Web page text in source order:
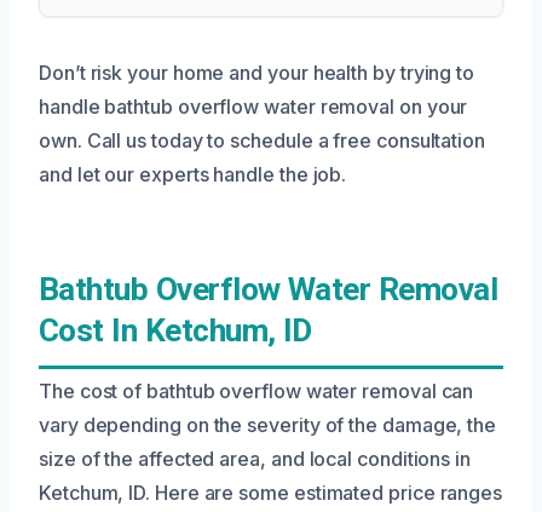
Don’t risk your home and your health by trying to
handle bathtub overflow water removal on your
own. Call us today to schedule a free consultation
and let our experts handle the job.
Bathtub Overflow Water Removal
Cost In Ketchum, ID
The cost of bathtub overflow water removal can
vary depending on the severity of the damage, the
size of the affected area, and local conditions in
Ketchum, ID. Here are some estimated price ranges